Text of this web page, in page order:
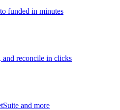
funded in minutes
and reconcile in clicks
and more